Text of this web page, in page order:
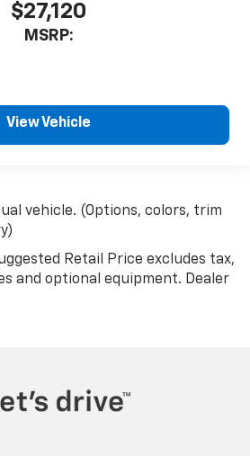
$27,120
MSRP:
View Vehicle
vehicle. (Options, colors, trim
Retail Price excludes tax,
and optional equipment. Dealer